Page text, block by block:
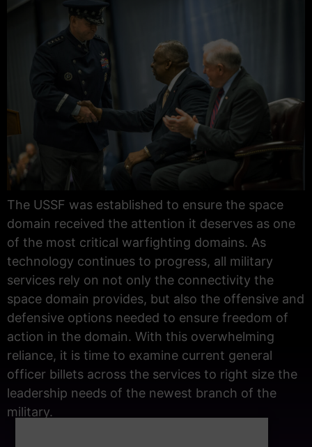
The USSF was established to ensure the space
domain received the attention it deserves as one
of the most critical warfighting domains. As
technology continues to progress, all military
services rely on not only the connectivity the
space domain provides, but also the offensive and
defensive options needed to ensure freedom of
action in the domain. With this overwhelming
reliance, it is time to examine current general
officer billets across the services to right size the
leadership needs of the newest branch of the
military.